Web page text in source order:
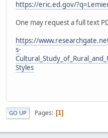
https://eric.ed.gov/
One may request a full text
https://
s-
Styles
GO UP Pages 1